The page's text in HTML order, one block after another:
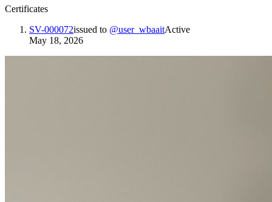
Certificates
SV-000072issued to @user_wbaaitActive
May 18, 2026